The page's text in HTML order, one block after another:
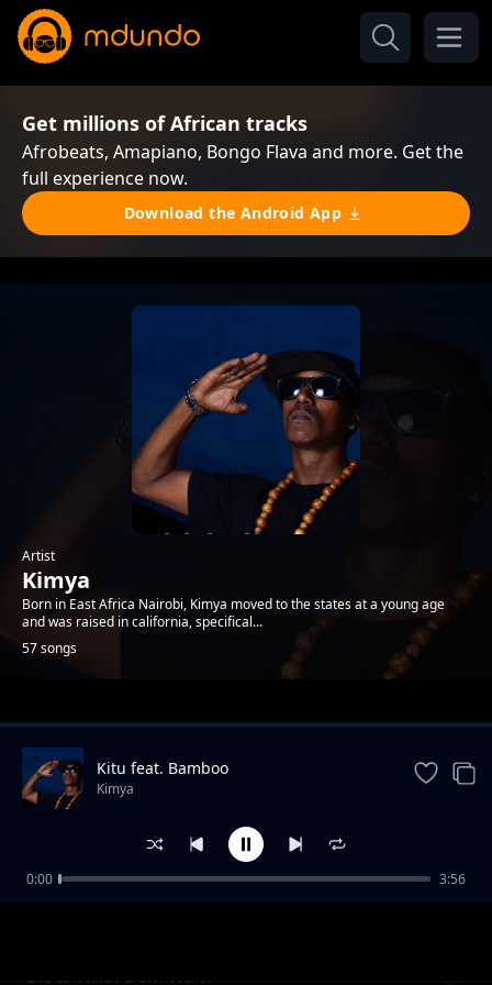
Get millions of African tracks
Afrobeats, Amapiano, Bongo Flava and more. Get the
full experience now.
Download the Android App
Artist
Kimya
Born in East Africa Nairobi, Kimya moved to the states at a young age
and was raised in california, specifical...
57 songs
Trending
Dis Is What Dem Want
Kitu feat. Bamboo
Kimya
0:00 3:56